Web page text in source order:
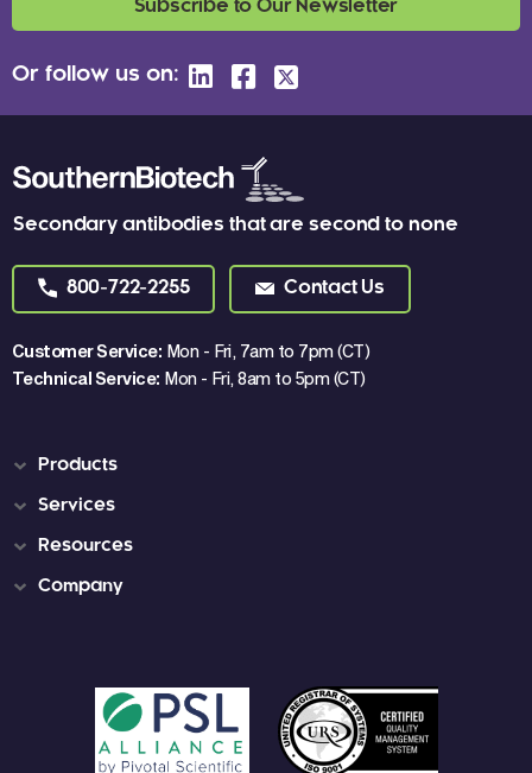
Secondary antibodies that are second to none
800-722-2255 Contact Us
Customer Service: Mon - Fri, 7am to 7pm (CT)
Technical Service: Mon - Fri, 8am to 5pm (CT)
Subscribe to Our Newsletter
Or follow us on:
Products
Services
Resources
Company